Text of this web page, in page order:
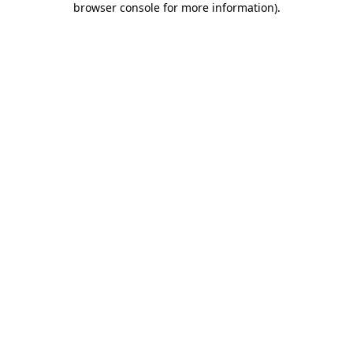
browser console for more information).